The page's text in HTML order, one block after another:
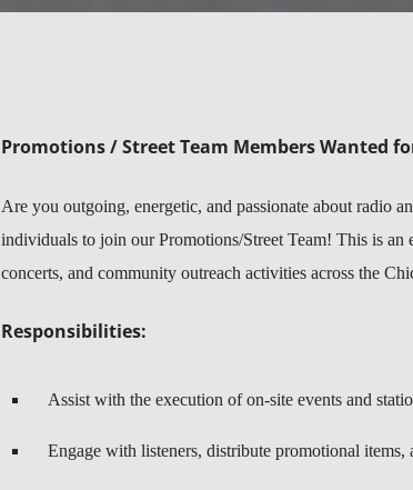
Promotions / Street Team Members Wanted
Are you outgoing, energetic, and passionate about radio
individuals to join our Promotions/Street Team! This is
concerts, and community outreach activities across the
Responsibilities:
Assist with the execution of on-site events and
Engage with listeners, distribute promotional items,